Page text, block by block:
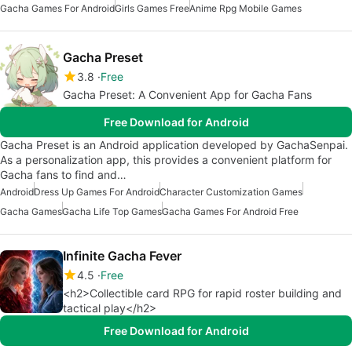
Gacha Games For AndroidGirls Games FreeAnime Rpg Mobile Games
Gacha Preset
3.8 Free
Gacha Preset: A Convenient App for Gacha Fans
Free Download for Android
Gacha Preset is an Android application developed by GachaSenpai.
As a personalization app, this provides a convenient platform for
Gacha fans to find and…
AndroidDress Up Games For AndroidCharacter Customization Games
Gacha GamesGacha Life Top GamesGacha Games For Android Free
Infinite Gacha Fever
4.5 Free
<h2>Collectible card RPG for rapid roster building and
tactical play</h2>
Free Download for Android